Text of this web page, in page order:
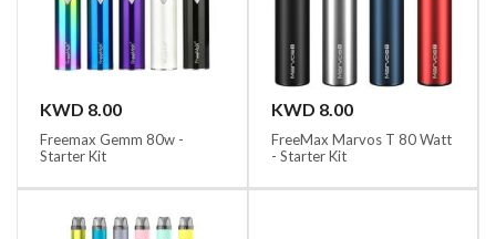
KWD 8.00
Freemax Gemm 80w -
Starter Kit
KWD 8.00
FreeMax Marvos T 80 Watt
- Starter Kit